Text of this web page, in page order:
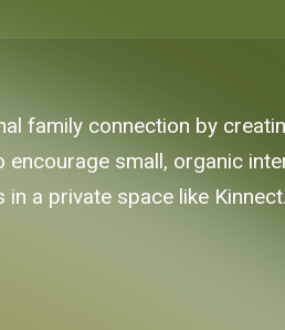
family connection by
small, organic
a private space like Kinnect.